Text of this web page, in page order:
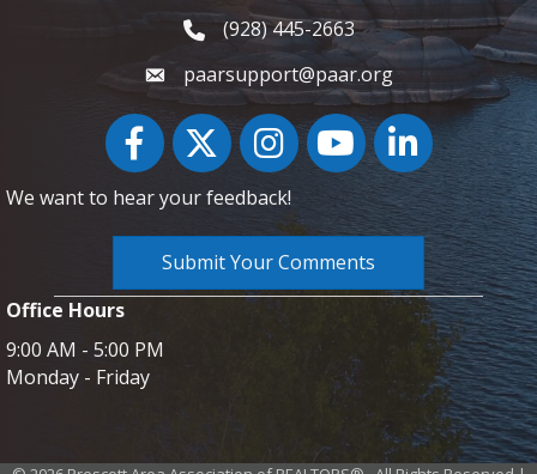
Phone icon and link
(928) 445-2663
paarsupport@paar.org
FacebookTwitter InstagramYouTube icon
LinkedIn
We want to hear your feedback!
Submit Your Comments
Office Hours
9:00 AM - 5:00 PM
Monday - Friday